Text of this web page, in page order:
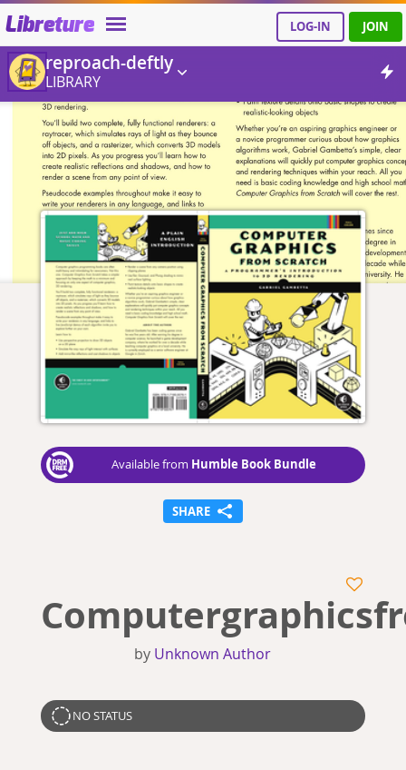
Libreture LOG-IN JOIN
reproach-deftly
LIBRARY
Available from Humble Book Bundle
SHARE
by Unknown Author
NO STATUS